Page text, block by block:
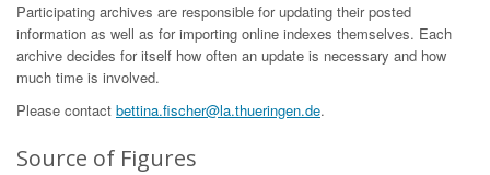
Participating archives are responsible for updating their posted
information as well as for importing online indexes themselves. Each
archive decides for itself how often an update is necessary and how
much time is involved.
Please contact bettina.fischer@la.thueringen.de.
Source of Figures